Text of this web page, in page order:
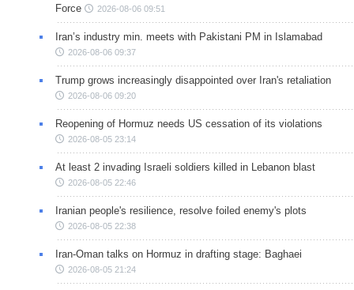
Force
2026-08-06 09:51
Iran’s industry min. meets with Pakistani PM in Islamabad
2026-08-06 09:37
Trump grows increasingly disappointed over Iran's retaliation
2026-08-06 09:20
Reopening of Hormuz needs US cessation of its violations
2026-08-05 23:14
At least 2 invading Israeli soldiers killed in Lebanon blast
2026-08-05 22:46
Iranian people's resilience, resolve foiled enemy's plots
2026-08-05 22:38
Iran-Oman talks on Hormuz in drafting stage: Baghaei
2026-08-05 21:24